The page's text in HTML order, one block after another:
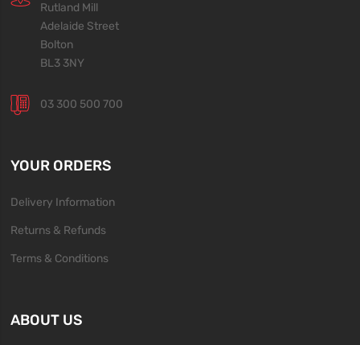
Rutland Mill
Adelaide Street
Bolton
BL3 3NY
03 300 500 700
YOUR ORDERS
Delivery Information
Returns & Refunds
Terms & Conditions
ABOUT US